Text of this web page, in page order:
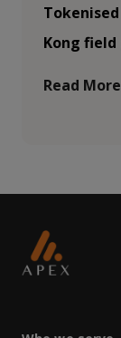
Kong field
Read More